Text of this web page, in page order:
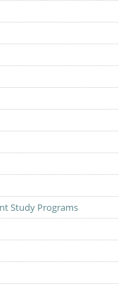
Study Programs